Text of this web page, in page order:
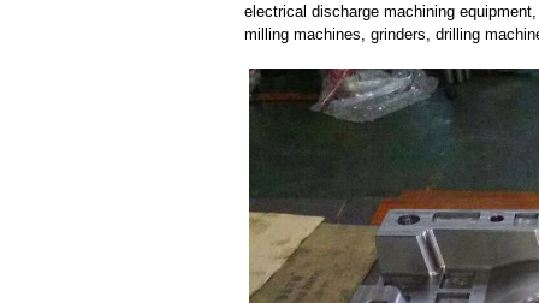
electrical discharge machining
milling machines, grinders, drilling